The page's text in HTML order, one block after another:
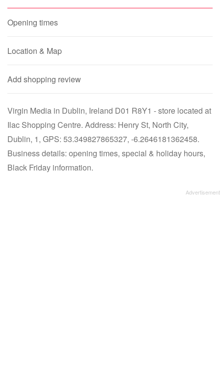
Opening times
Location & Map
Add shopping review
Virgin Media in Dublin, Ireland D01 R8Y1 - store located at
Ilac Shopping Centre. Address: Henry St, North City,
Dublin, 1, GPS: 53.349827865327, -6.2646181362458.
Business details: opening times, special & holiday hours,
Black Friday information.